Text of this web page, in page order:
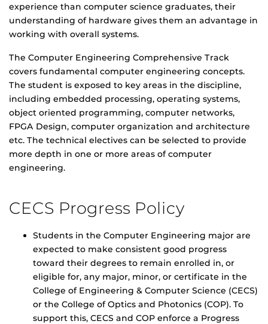
experience than computer science graduates, their
understanding of hardware gives them an advantage in
working with overall systems.
The Computer Engineering Comprehensive Track
covers fundamental computer engineering concepts.
The student is exposed to key areas in the discipline,
including embedded processing, operating systems,
object oriented programming, computer networks,
FPGA Design, computer organization and architecture
etc. The technical electives can be selected to provide
more depth in one or more areas of computer
engineering.
CECS Progress Policy
Students in the Computer Engineering major are
expected to make consistent good progress
toward their degrees to remain enrolled in, or
eligible for, any major, minor, or certificate in the
College of Engineering & Computer Science (CECS)
or the College of Optics and Photonics (COP). To
support this, CECS and COP enforce a Progress